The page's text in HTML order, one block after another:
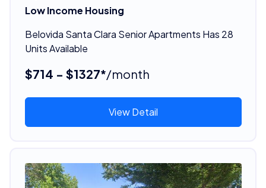
Low Income Housing
Belovida Santa Clara Senior Apartments Has 28
Units Available
$714 - $1327*/month
View Detail